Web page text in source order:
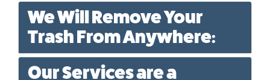
We Will Remove Your
Trash From Anywhere:
Our Services are a